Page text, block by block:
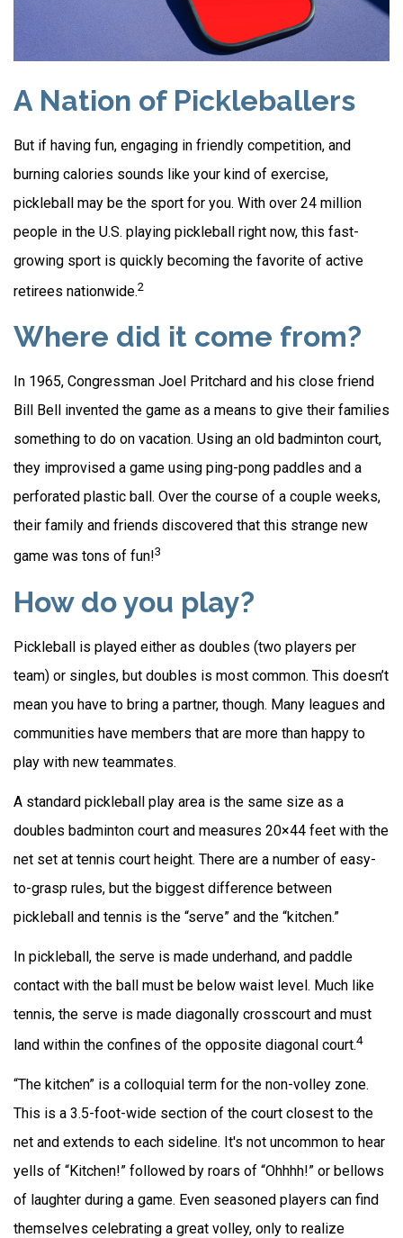
A Nation of Pickleballers
But if having fun, engaging in friendly competition, and
burning calories sounds like your kind of exercise,
pickleball may be the sport for you. With over 24 million
people in the U.S. playing pickleball right now, this fast-
growing sport is quickly becoming the favorite of active
retirees nationwide.2
Where did it come from?
In 1965, Congressman Joel Pritchard and his close friend
Bill Bell invented the game as a means to give their families
something to do on vacation. Using an old badminton court,
they improvised a game using ping-pong paddles and a
perforated plastic ball. Over the course of a couple weeks,
their family and friends discovered that this strange new
game was tons of fun!3
How do you play?
Pickleball is played either as doubles (two players per
team) or singles, but doubles is most common. This doesn’t
mean you have to bring a partner, though. Many leagues and
communities have members that are more than happy to
play with new teammates.
A standard pickleball play area is the same size as a
doubles badminton court and measures 20×44 feet with the
net set at tennis court height. There are a number of easy-
to-grasp rules, but the biggest difference between
pickleball and tennis is the “serve” and the “kitchen.”
In pickleball, the serve is made underhand, and paddle
contact with the ball must be below waist level. Much like
tennis, the serve is made diagonally crosscourt and must
land within the confines of the opposite diagonal court.4
“The kitchen” is a colloquial term for the non-volley zone.
This is a 3.5-foot-wide section of the court closest to the
net and extends to each sideline. It's not uncommon to hear
yells of “Kitchen!” followed by roars of “Ohhhh!” or bellows
of laughter during a game. Even seasoned players can find
themselves celebrating a great volley, only to realize